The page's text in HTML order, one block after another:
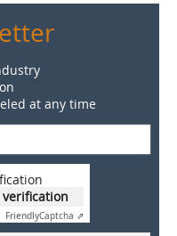
at any time
FriendlyCaptcha ⇗